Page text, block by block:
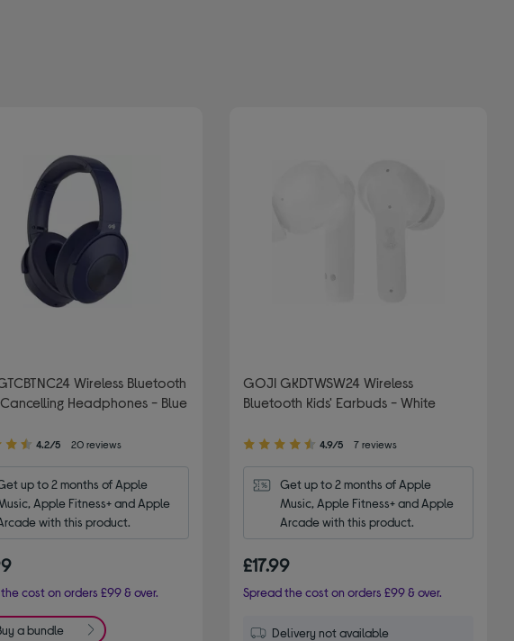
Wireless Bluetooth
Headphones - Blue
4.2/5 20 reviews
up to 2 months of Apple
Apple Fitness+ and Apple
with this product.
cost on orders £99 & over.
a bundle
GOJI GKDTWSW24 Wireless
Bluetooth Kids' Earbuds - White
4.90
of
4.9/5 7 reviews
Get up to 2 months of Apple
Music, Apple Fitness+ and Apple
Arcade with this product.
£17.99
Spread the cost on orders £99 & over.
Delivery not available